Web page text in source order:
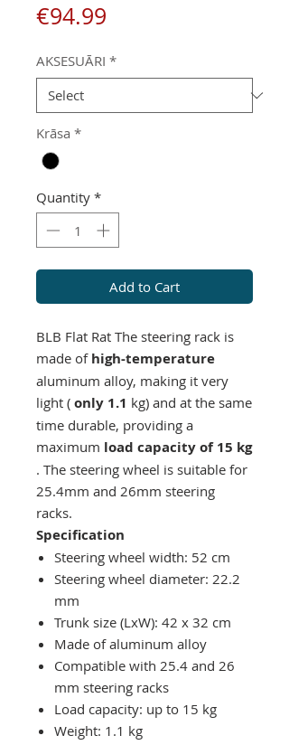
€94.99
AKSESUĀRI *
Krāsa *
Quantity *
Add to Cart
BLB Flat Rat The steering rack is
made of high-temperature
aluminum alloy, making it very
light ( only 1.1 kg) and at the same
time durable, providing a
maximum load capacity of 15 kg
. The steering wheel is suitable for
25.4mm and 26mm steering
racks.
Specification
Steering wheel width: 52 cm
Steering wheel diameter: 22.2
mm
Trunk size (LxW): 42 x 32 cm
Made of aluminum alloy
Compatible with 25.4 and 26
mm steering racks
Load capacity: up to 15 kg
Weight: 1.1 kg